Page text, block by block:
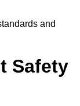
and
Safety